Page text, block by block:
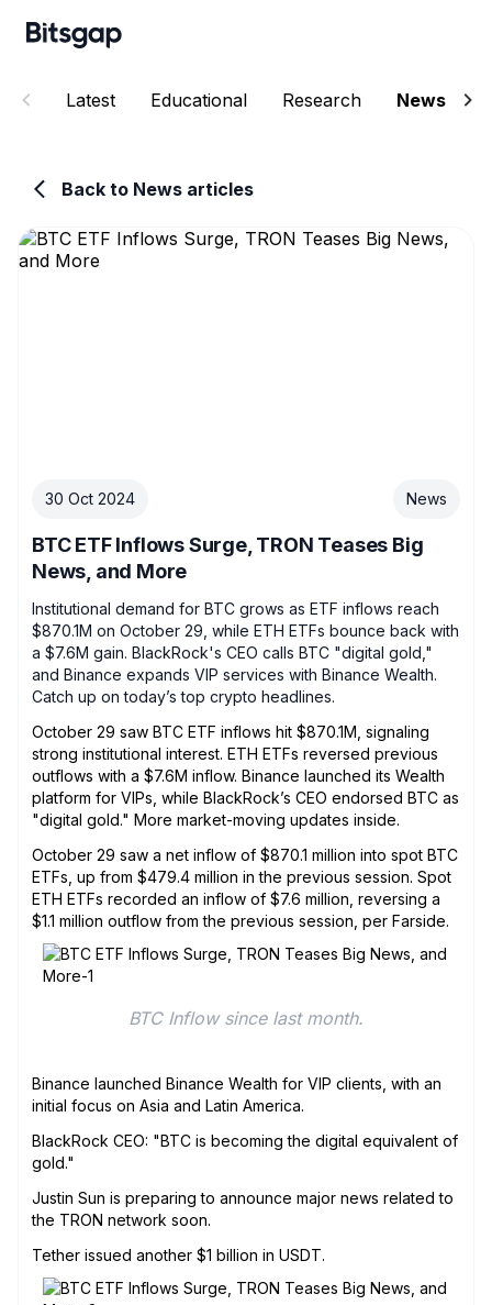
Latest Educational Research News
Back to News articles
30 Oct 2024 News
BTC ETF Inflows Surge, TRON Teases Big
News, and More
Institutional demand for BTC grows as ETF inflows reach
$870.1M on October 29, while ETH ETFs bounce back with
a $7.6M gain. BlackRock's CEO calls BTC "digital gold,"
and Binance expands VIP services with Binance Wealth.
Catch up on today’s top crypto headlines.
October 29 saw BTC ETF inflows hit $870.1M, signaling
strong institutional interest. ETH ETFs reversed previous
outflows with a $7.6M inflow. Binance launched its Wealth
platform for VIPs, while BlackRock’s CEO endorsed BTC as
"digital gold." More market-moving updates inside.
October 29 saw a net inflow of $870.1 million into spot BTC
ETFs, up from $479.4 million in the previous session. Spot
ETH ETFs recorded an inflow of $7.6 million, reversing a
$1.1 million outflow from the previous session, per Farside.
BTC Inflow since last month.
Binance launched Binance Wealth for VIP clients, with an
initial focus on Asia and Latin America.
BlackRock CEO: "BTC is becoming the digital equivalent of
gold."
Justin Sun is preparing to announce major news related to
the TRON network soon.
Tether issued another $1 billion in USDT.